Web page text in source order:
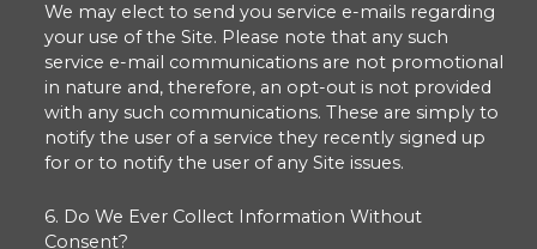
We may elect to send you service e-mails regarding
your use of the Site. Please note that any such
service e-mail communications are not promotional
in nature and, therefore, an opt-out is not provided
with any such communications. These are simply to
notify the user of a service they recently signed up
for or to notify the user of any Site issues.
6. Do We Ever Collect Information Without
Consent?